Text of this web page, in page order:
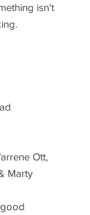
isn't
Ott,
Marty